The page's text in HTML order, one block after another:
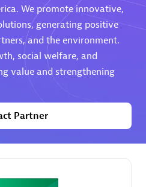
Partner
We promote innovative,
generating positive
and the environment.
social welfare, and
value and strengthening
Partner